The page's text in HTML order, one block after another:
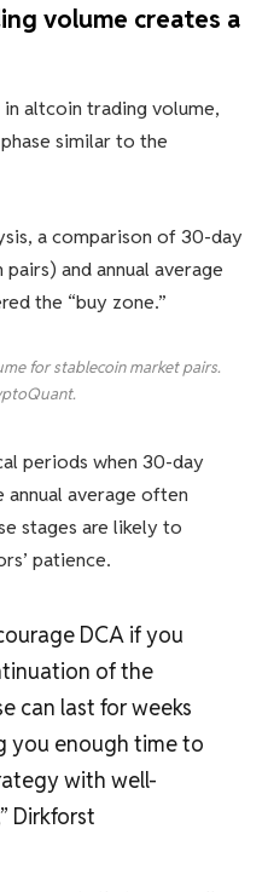
volume creates a
altcoin trading volume,
similar to the
a comparison of 30-day
and annual average
the “buy zone.”
for stablecoin market pairs.
periods when 30-day
average often
stages are likely to
patience.
DCA if you
of the
can last for weeks
you enough time to
with well-
Dirkforst